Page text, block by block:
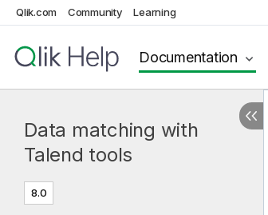
Qlik.com Community Learning
Documentation
Data matching with
Talend tools
8.0